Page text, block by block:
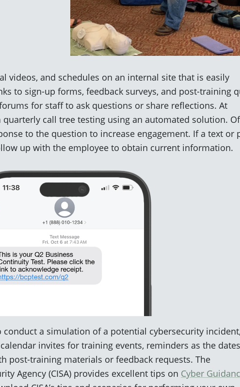
videos, and schedules on an internal site that is easily
to sign-up forms, feedback surveys, and post-training
for staff to ask questions or share reflections. At
call tree testing using an automated solution.
to the question to increase engagement. If a text or
up with the employee to obtain current information.
a simulation of a potential cybersecurity incident,
invites for training events, reminders as the dates
post-training materials or feedback requests. The
Agency (CISA) provides excellent tips on Cyber